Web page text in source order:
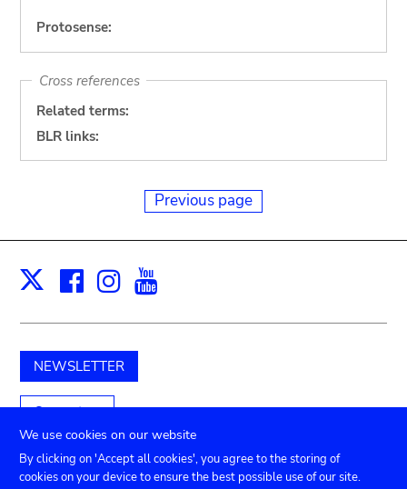
Protosense:
Cross references
Related terms:
BLR links:
Previous page
X Facebook
Instagram
NEWSLETTER
Support us
We use cookies on our website
By clicking on 'Accept all cookies', you agree to the storing of
cookies on your device to ensure the best possible use of our site.